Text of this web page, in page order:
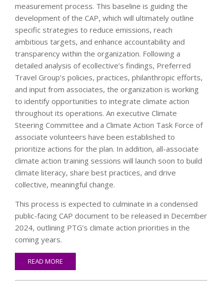
measurement process. This baseline is guiding the
development of the CAP, which will ultimately outline
specific strategies to reduce emissions, reach
ambitious targets, and enhance accountability and
transparency within the organization. Following a
detailed analysis of ecollective’s findings, Preferred
Travel Group’s policies, practices, philanthropic efforts,
and input from associates, the organization is working
to identify opportunities to integrate climate action
throughout its operations. An executive Climate
Steering Committee and a Climate Action Task Force of
associate volunteers have been established to
prioritize actions for the plan. In addition, all-associate
climate action training sessions will launch soon to build
climate literacy, share best practices, and drive
collective, meaningful change.
This process is expected to culminate in a condensed
public-facing CAP document to be released in December
2024, outlining PTG’s climate action priorities in the
coming years.
READ MORE